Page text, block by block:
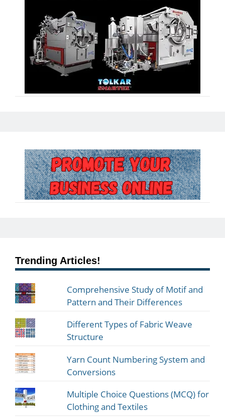
Trending Articles!
Comprehensive Study of Motif and
Pattern and Their Differences
Different Types of Fabric Weave
Structure
Yarn Count Numbering System and
Conversions
Multiple Choice Questions (MCQ) for
Clothing and Textiles